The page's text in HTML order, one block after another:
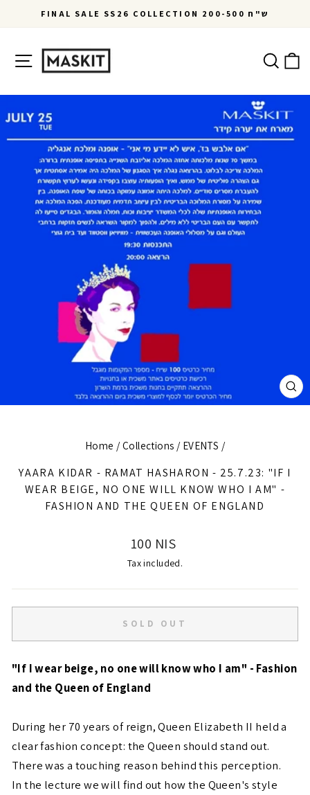
to
FINAL SALE SS26 COLLECTION 200-500 ש"ח
Site navigation
Home / Collections / EVENTS /
YAARA KIDAR - RAMAT HASHARON - 25.7.23: "IF I
WEAR BEIGE, NO ONE WILL KNOW WHO I AM" -
FASHION AND THE QUEEN OF ENGLAND
Regular
price
100 NIS
Tax included.
SOLD OUT
"If I wear beige, no one will know who I am" - Fashion
and the Queen of England
During her 70 years of reign, Queen Elizabeth II held a
clear fashion concept: the Queen should stand out.
There was a touching reason behind this perception.
In the lecture we will find out how the Queen's style